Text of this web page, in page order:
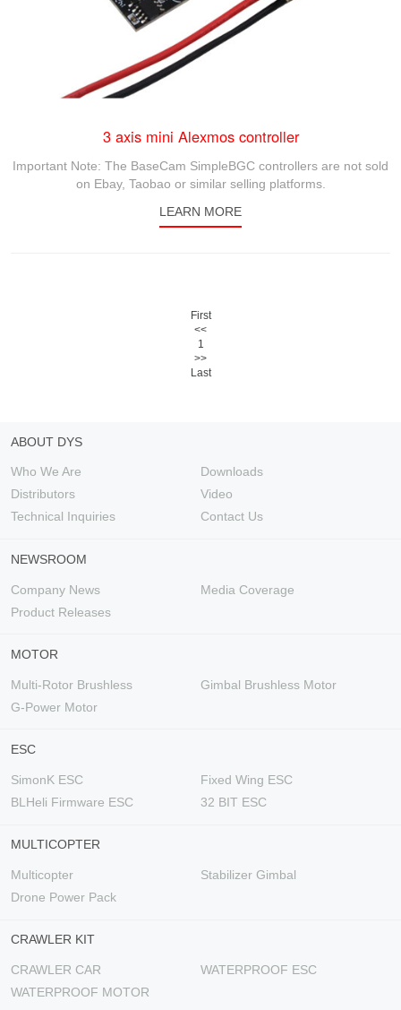
3 axis mini Alexmos controller
Important Note: The BaseCam SimpleBGC controllers are not sold
on Ebay, Taobao or similar selling platforms.
LEARN MORE
First
<<
1
>>
Last
ABOUT DYS
Who We Are
Downloads
Distributors
Video
Technical Inquiries
Contact Us
NEWSROOM
Company News
Media Coverage
Product Releases
MOTOR
Multi-Rotor Brushless
Gimbal Brushless Motor
G-Power Motor
ESC
SimonK ESC
Fixed Wing ESC
BLHeli Firmware ESC
32 BIT ESC
MULTICOPTER
Multicopter
Stabilizer Gimbal
Drone Power Pack
CRAWLER KIT
CRAWLER CAR
WATERPROOF ESC
WATERPROOF MOTOR